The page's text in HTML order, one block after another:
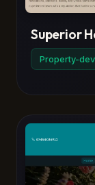
Superior
Property-